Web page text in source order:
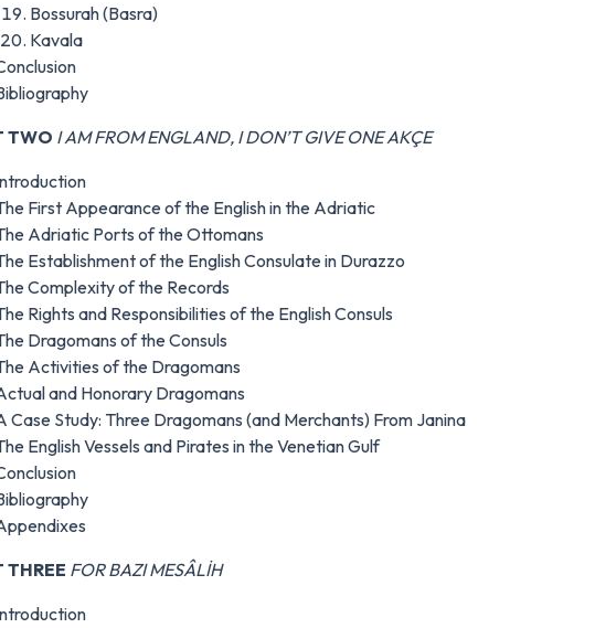
Bossurah (Basra)
Kavala
TWO I AM FROM ENGLAND, I DON’T GIVE ONE AKÇE
First Appearance of the English in the Adriatic
Adriatic Ports of the Ottomans
Establishment of the English Consulate in Durazzo
Complexity of the Records
Rights and Responsibilities of the English Consuls
Dragomans of the Consuls
Activities of the Dragomans
and Honorary Dragomans
Case Study: Three Dragomans (and Merchants) From Janina
English Vessels and Pirates in the Venetian Gulf
THREE FOR BAZI MESÂLİH